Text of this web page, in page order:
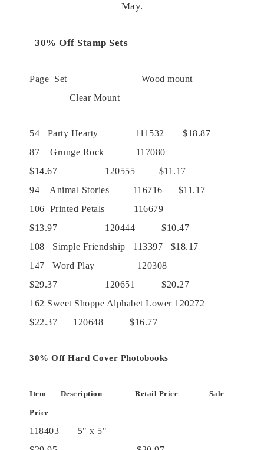
May.
30% Off Stamp Sets
Page Set Wood mount
Clear Mount
54 Party Hearty 111532 $18.87
87 Grunge Rock 117080
$14.67 120555 $11.17
94 Animal Stories 116716 $11.17
106 Printed Petals 116679
$13.97 120444 $10.47
108 Simple Friendship 113397 $18.17
147 Word Play 120308
$29.37 120651 $20.27
162 Sweet Shoppe Alphabet Lower 120272
$22.37 120648 $16.77
30% Off Hard Cover Photobooks
Item Description Retail Price Sale
Price
118403 5" x 5"